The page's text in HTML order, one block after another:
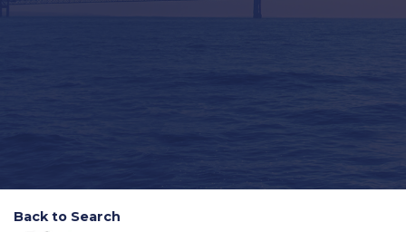
Back to Search